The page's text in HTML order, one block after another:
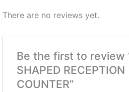
There are no reviews yet.
Be the first to review
SHAPED RECEPTION
COUNTER”